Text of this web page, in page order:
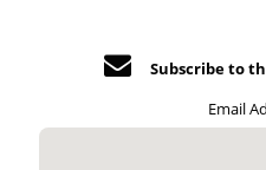
Subscribe to
Email